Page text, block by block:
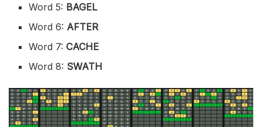
Word 5: BAGEL
Word 6: AFTER
Word 7:CACHE
Word 8: SWATH